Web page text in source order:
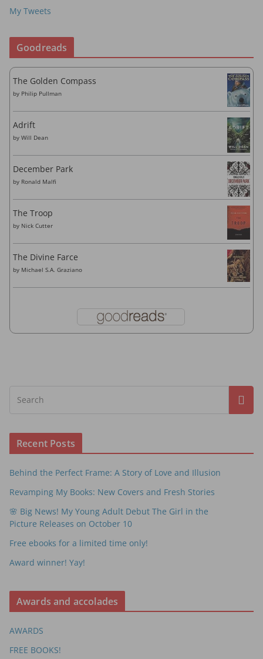
sMy Tweets
Goodreads
The Golden Compass
by Philip Pullman
Adrift
by Will Dean
December Park
by Ronald Malfi
The Troop
by Nick Cutter
The Divine Farce
by Michael S.A. Graziano
Recent Posts
Behind the Perfect Frame: A Story of Love and Illusion
Revamping My Books: New Covers and Fresh Stories
🌸 Big News! My Young Adult Debut The Girl in the
Picture Releases on October 10
Free ebooks for a limited time only!
Award winner! Yay!
Awards and accolades
AWARDS
FREE BOOKS!